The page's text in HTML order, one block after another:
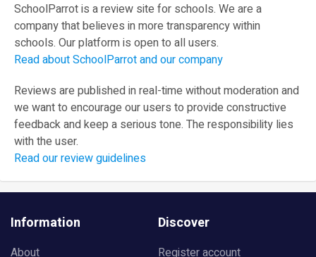
SchoolParrot is a review site for schools. We are a
company that believes in more transparency within
schools. Our platform is open to all users.
Read about SchoolParrot and our company
Reviews are published in real-time without moderation and
we want to encourage our users to provide constructive
feedback and keep a serious tone. The responsibility lies
with the user.
Read our review guidelines
Information
About
Discover
Register account